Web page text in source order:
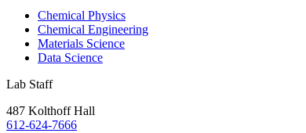
Chemical Physics
Chemical Engineering
Materials Science
Data Science
Lab Staff
487 Kolthoff Hall
612-624-7666